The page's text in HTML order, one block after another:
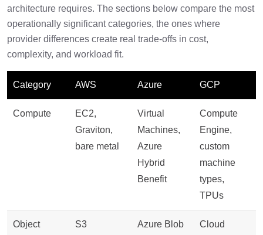
architecture requires. The sections below compare the most
operationally significant categories, the ones where
provider differences create real trade-offs in cost,
complexity, and workload fit.
Category AWS Azure GCP
Compute
EC2,
Graviton,
bare metal
Virtual
Machines,
Azure
Hybrid
Benefit
Compute
Engine,
custom
machine
types,
TPUs
Object
S3
Azure Blob
Cloud